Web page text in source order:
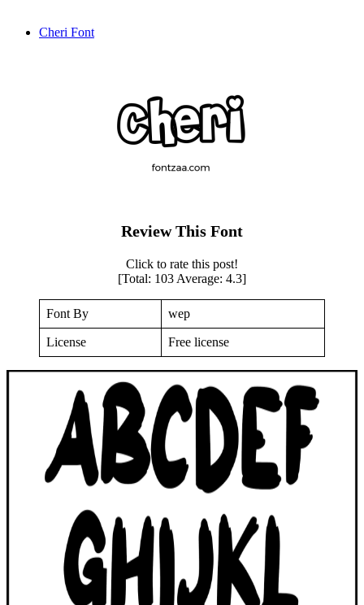
Cheri Font
Review This Font
Click to rate this post!
[Total: 103 Average: 4.3]
Font By wep
License Free license